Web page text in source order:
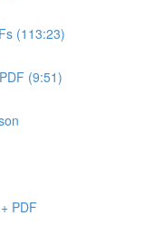
(113:23)
(9:51)
PDF